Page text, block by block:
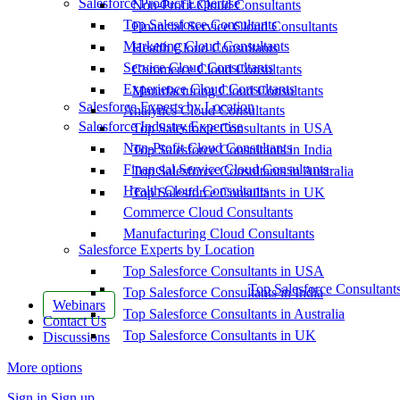
Non-Profit Cloud Consultants
Financial Service Cloud Consultants
Health Cloud Consultants
Commerce Cloud Consultants
Manufacturing Cloud Consultants
Salesforce Experts by Location
Top Salesforce Consultants in USA
Top Salesforce Consultants in India
Top Salesforce Consultants in Australia
Top Salesforce Consultants in UK
Top Salesforce
Webinars
Contact Us
Discussions
More options
Salesforce Product Expertise
Top Salesforce Consultants
Marketing Cloud Consultants
Service Cloud Consultants
Experience Cloud Consultants
Analytics Cloud Consultants
Salesforce Industry Expertise
Non-Profit Cloud Consultants
Financial Service Cloud Consultants
Health Cloud Consultants
Commerce Cloud Consultants
Manufacturing Cloud Consultants
Salesforce Experts by Location
Top Salesforce Consultants in USA
Top Salesforce Consultants in India
Top Salesforce Consultants in Australia
Top Salesforce Consultants in UK